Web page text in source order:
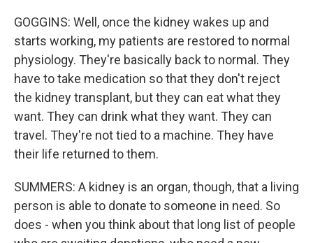
GOGGINS: Well, once the kidney wakes up and
starts working, my patients are restored to normal
physiology. They're basically back to normal. They
have to take medication so that they don't reject
the kidney transplant, but they can eat what they
want. They can drink what they want. They can
travel. They're not tied to a machine. They have
their life returned to them.
SUMMERS: A kidney is an organ, though, that a living
person is able to donate to someone in need. So
does - when you think about that long list of people